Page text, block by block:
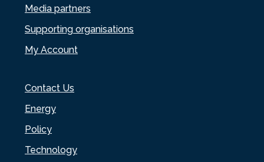
Media partners
Supporting organisations
My Account
Contact Us
Energy
Policy
Technology